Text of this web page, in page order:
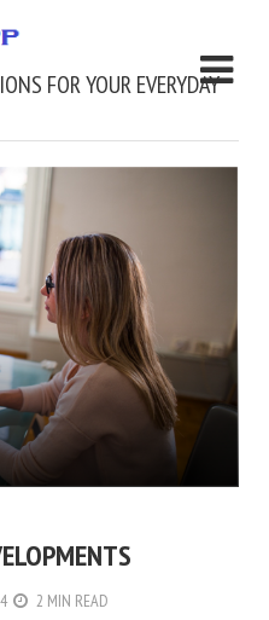
FOR YOUR EVERYDAY
2 MIN READ